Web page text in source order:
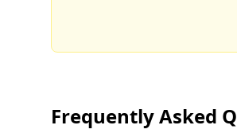
Frequently Asked